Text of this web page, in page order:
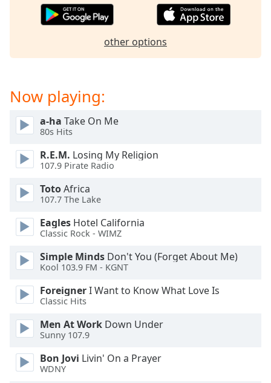
cancel
the
window.
Color
Opacity
Background
Color
Opacity
Caption
Area
Color
other options
Now playing:
a-ha Take On Me
80s Hits
R.E.M. Losing My Religion
107.9 Pirate Radio
TotoAfrica
107.7 The Lake
Eagles Hotel California
Classic Rock - WIMZ
Simple Minds Don't You (Forget About Me)
Kool 103.9 FM - KGNT
ForeignerI Want to Know What Love Is
Classic Hits
Men At Work Down Under
Sunny 107.9
Bon Jovi Livin' On a Prayer
WDNY